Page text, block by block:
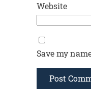
Website
Save my